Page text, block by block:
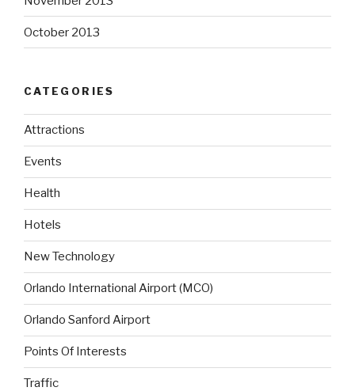
October 2013
CATEGORIES
Attractions
Events
Health
Hotels
New Technology
Orlando International Airport (MCO)
Orlando Sanford Airport
Points Of Interests
Traffic